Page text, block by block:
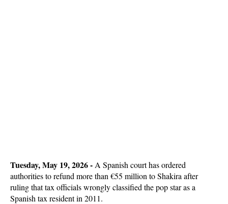
Tuesday, May 19, 2026 - A Spanish court has ordered
authorities to refund more than €55 million to Shakira after
ruling that tax officials wrongly classified the pop star as a
Spanish tax resident in 2011.